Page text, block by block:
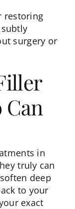
restoring
surgery or
Can
in
truly can
deep
to your
exact